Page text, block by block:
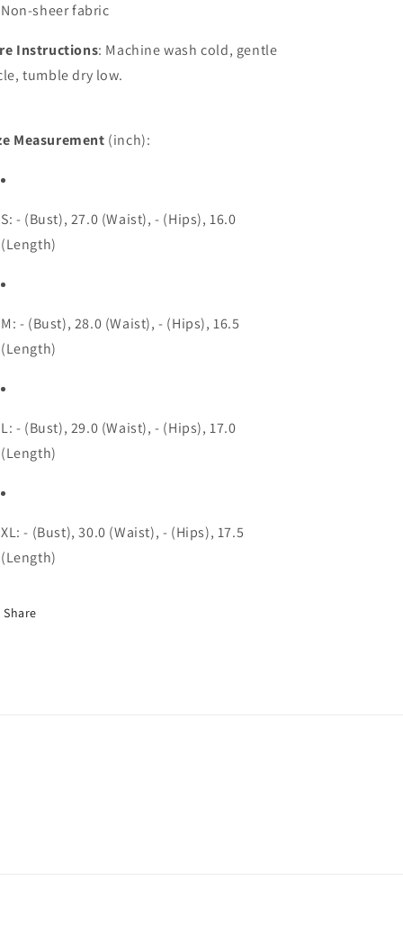
Non-sheer fabric
Instructions: Machine wash cold, gentle
tumble dry low.
Measurement (inch):
S: - (Bust), 27.0 (Waist), - (Hips), 16.0
(Length)
M: - (Bust), 28.0 (Waist), - (Hips), 16.5
(Length)
L: - (Bust), 29.0 (Waist), - (Hips), 17.0
(Length)
XL: - (Bust), 30.0 (Waist), - (Hips), 17.5
(Length)
Share